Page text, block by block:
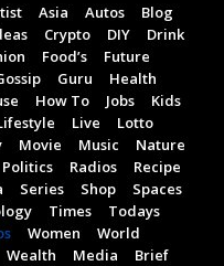
Asia Autos
Blog
Crypto DIY
Drink
Food’s
Future
Guru
Health
How To Jobs
Kids
Live
Lotto
Movie Music
Nature
Politics Radios
Recipe
Series Shop
Spaces
Times
Todays
Women
World
Wealth Media Brief